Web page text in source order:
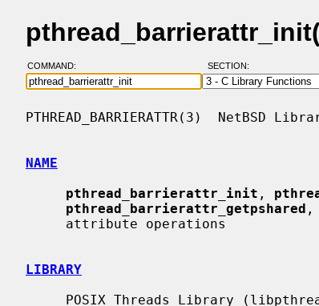
COMMAND: SECTION:
PTHREAD_BARRIERATTR(3)  NetBSD
NAME
pthread_barrierattr_init ,
pthread_barrierattr_getpshared ,
LIBRARY